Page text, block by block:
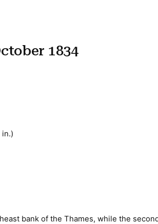
1834
bank of the Thames, while the